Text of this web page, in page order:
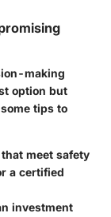
making
option but
tips to
meet safety
a certified
investment